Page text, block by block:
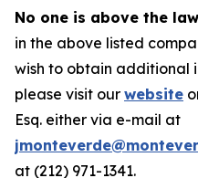
No one is above the
in the above listed
wish to obtain additional
please visit our website
Esq. either via e-mail at
at (212) 971-1341.